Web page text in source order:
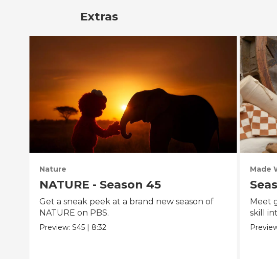
Extras
Nature
NATURE - Season 45
Get a sneak peek at a brand new season of
NATURE on PBS.
Preview:S45 | 8:32
Made
Meet
skill